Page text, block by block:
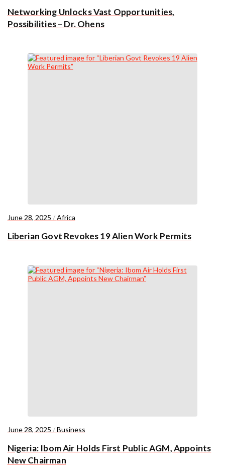
Networking Unlocks Vast Opportunities,
Possibilities – Dr. Ohens
June 28, 2025 /Africa
Liberian Govt Revokes 19 Alien Work Permits
June 28, 2025 /Business
Nigeria: Ibom Air Holds First Public AGM, Appoints
New Chairman